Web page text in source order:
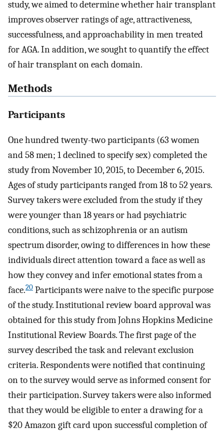
study, we aimed to determine whether hair transplant
improves observer ratings of age, attractiveness,
successfulness, and approachability in men treated
for AGA. In addition, we sought to quantify the effect
of hair transplant on each domain.
Methods
Participants
One hundred twenty-two participants (63 women
and 58 men; 1 declined to specify sex) completed the
study from November 10, 2015, to December 6, 2015.
Ages of study participants ranged from 18 to 52 years.
Survey takers were excluded from the study if they
were younger than 18 years or had psychiatric
conditions, such as schizophrenia or an autism
spectrum disorder, owing to differences in how these
individuals direct attention toward a face as well as
how they convey and infer emotional states from a
face.20 Participants were naive to the specific purpose
of the study. Institutional review board approval was
obtained for this study from Johns Hopkins Medicine
Institutional Review Boards. The first page of the
survey described the task and relevant exclusion
criteria. Respondents were notified that continuing
on to the survey would serve as informed consent for
their participation. Survey takers were also informed
that they would be eligible to enter a drawing for a
$20 Amazon gift card upon successful completion of